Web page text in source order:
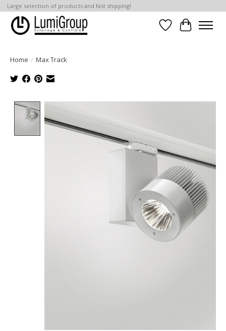
Large selection of products and fast shipping!
Wish List
Cart
Home / Max Track
Product image slideshow Items